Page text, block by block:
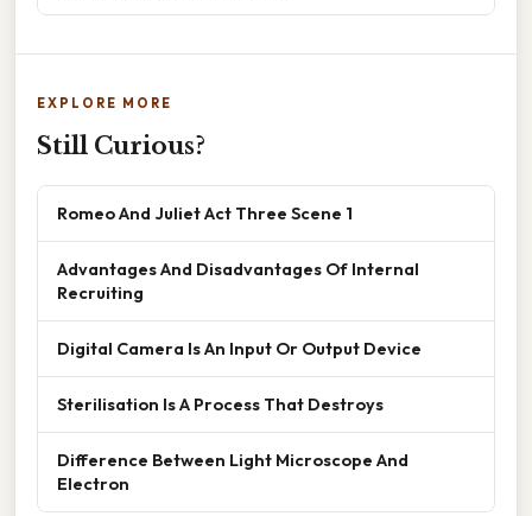
EXPLORE MORE
Still Curious?
Romeo And Juliet Act Three Scene 1
Advantages And Disadvantages Of Internal
Recruiting
Digital Camera Is An Input Or Output Device
Sterilisation Is A Process That Destroys
Difference Between Light Microscope And
Electron